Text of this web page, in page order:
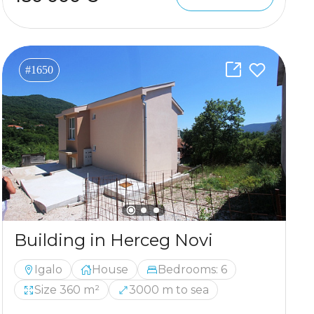
#1650
Building in Herceg Novi
Igalo House
Bedrooms: 6
Size 360 m²
3000 m to sea